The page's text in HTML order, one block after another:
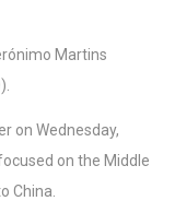
Martins
on Wednesday,
on the Middle
China.